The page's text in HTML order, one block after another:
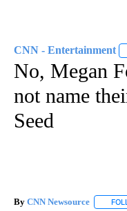
CNN - Entertainment
No, Megan
not name
Seed
By CNN Newsource